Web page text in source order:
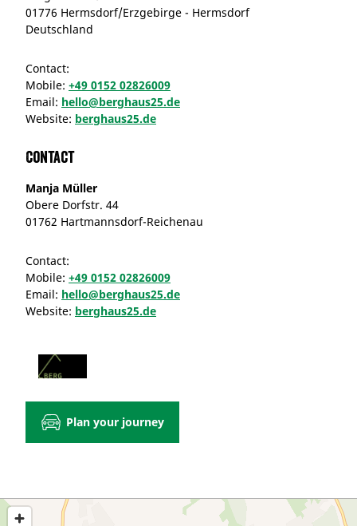
01776 Hermsdorf/Erzgebirge - Hermsdorf
Deutschland
Contact:
Mobile: +49 0152 02826009
Email: hello@berghaus25.de
Website: berghaus25.de
Contact
Manja Müller
Obere Dorfstr. 44
01762 Hartmannsdorf-Reichenau
Contact:
Mobile: +49 0152 02826009
Email: hello@berghaus25.de
Website: berghaus25.de
Plan your journey